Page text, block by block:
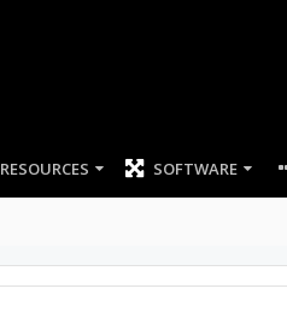
RESOURCES SOFTWARE